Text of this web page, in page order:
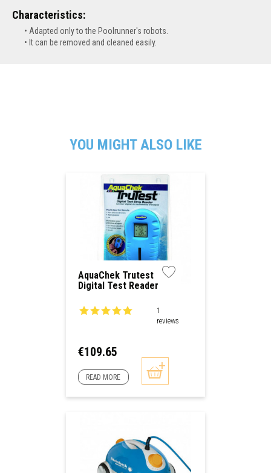
Characteristics:
Adapted only to the Poolrunner's robots.
It can be removed and cleaned easily.
YOU MIGHT ALSO LIKE
AquaChek Trutest
Digital Test Reader
1
reviews
Price
€109.65
READ MORE